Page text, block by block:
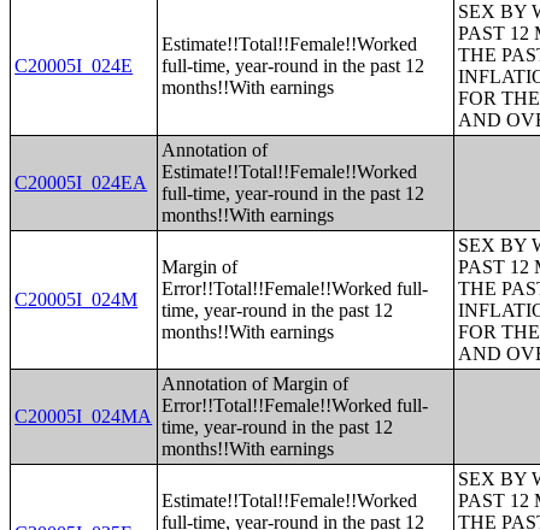
C20005I_024E
Estimate!!Total!!Female!!Worked
full-time, year-round in the past 12
months!!With earnings
SEX BY
PAST 12
THE
FOR
AND
C20005I_024EA
Annotation of
Estimate!!Total!!Female!!Worked
full-time, year-round in the past 12
months!!With earnings
C20005I_024M
Margin of
Error!!Total!!Female!!Worked full-
time, year-round in the past 12
months!!With earnings
SEX BY
PAST 12
THE
FOR
AND
C20005I_024MA
Annotation of Margin of
Error!!Total!!Female!!Worked full-
time, year-round in the past 12
months!!With earnings
Estimate!!Total!!Female!!Worked
full-time, year-round in the past 12
SEX BY
PAST 12
THE